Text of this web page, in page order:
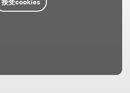
接受cookies